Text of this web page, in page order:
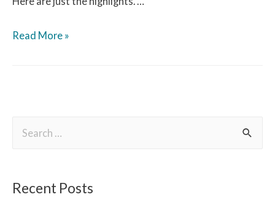
Read More »
Recent Posts